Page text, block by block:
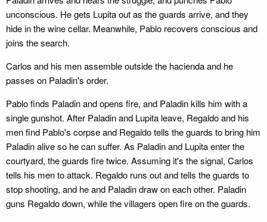
unconscious. He gets Lupita out as the guards arrive, and they
hide in the wine cellar. Meanwhile, Pablo recovers conscious and
joins the search.
Carlos and his men assemble outside the hacienda and he
passes on Paladin's order.
Pablo finds Paladin and opens fire, and Paladin kills him with a
single gunshot. After Paladin and Lupita leave, Regaldo and his
men find Pablo's corpse and Regaldo tells the guards to bring him
Paladin alive so he can suffer. As Paladin and Lupita enter the
courtyard, the guards fire twice. Assuming it's the signal, Carlos
tells his men to attack. Regaldo runs out and tells the guards to
stop shooting, and he and Paladin draw on each other. Paladin
guns Regaldo down, while the villagers open fire on the guards.